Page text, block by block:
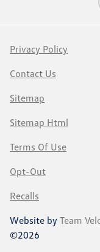
Privacy Policy
Contact Us
Sitemap
Sitemap Html
Terms Of Use
Opt-Out
Recalls
Website by Team
©2026